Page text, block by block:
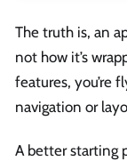
The truth is, an
not how it’s
features, you’re
navigation or
A better starting